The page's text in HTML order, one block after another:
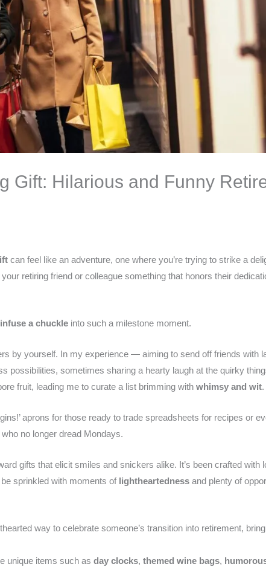
Gift: Hilarious and Funny
can feel like an adventure, one where you’re trying to strike a
retiring friend or colleague something that honors their
infuse a chuckle into such a milestone moment.
by yourself. In my experience — aiming to send off friends with
possibilities, sometimes sharing a hearty laugh at the quirky
fruit, leading me to curate a list brimming withwhimsy and wit.
aprons for those ready to trade spreadsheets for recipes or
no longer dread Mondays.
gifts that elicit smiles and snickers alike. It’s been crafted with
sprinkled with moments of lightheartedness and plenty of
way to celebrate someone’s transition into retirement,
unique items such asday clocks,themed wine bags,